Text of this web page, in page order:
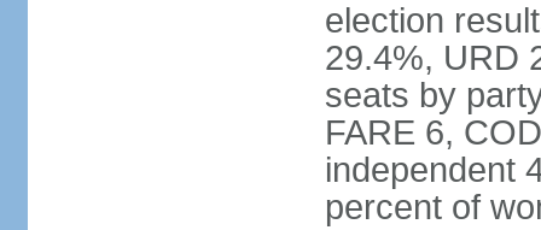
election
29.4%, URD
seats by
FARE 6,
independent
percent of